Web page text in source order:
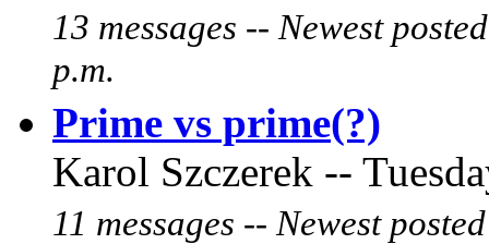
13 messages -- Newest
p.m.
Prime vs prime(?)
Karol Szczerek --
11 messages -- Newest